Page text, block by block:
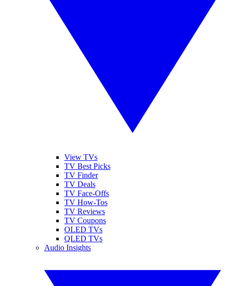
View TVs
TV Best Picks
TV Finder
TV Deals
TV Face-Offs
TV How-Tos
TV Reviews
TV Coupons
OLED TVs
QLED TVs
Audio Insights